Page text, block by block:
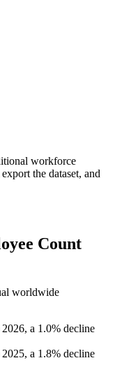
workforce
the dataset, and
Count
worldwide
2026, a 1.0% decline
2025, a 1.8% decline